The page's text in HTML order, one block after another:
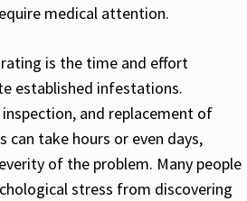
medical attention.
is the time and effort
established infestations.
and replacement of
take hours or even days,
of the problem. Many people
stress from discovering